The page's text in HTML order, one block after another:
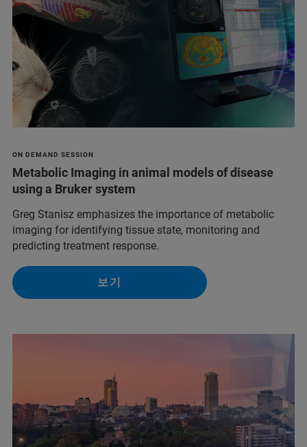
ON DEMAND SESSION
Metabolic Imaging in animal models of disease
using a Bruker system
Greg Stanisz emphasizes the importance of metabolic
imaging for identifying tissue state, monitoring and
predicting treatment response.
보기